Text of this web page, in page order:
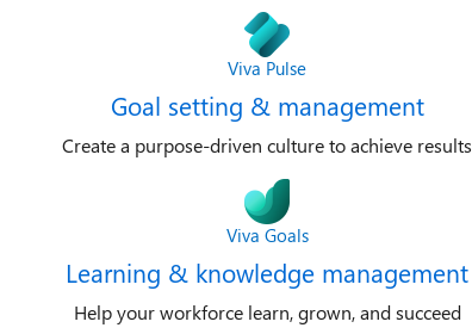
Viva Pulse
Goal setting & management
Create a purpose-driven culture to achieve results
Viva Goals
Learning & knowledge management
Help your workforce learn, grown, and succeed